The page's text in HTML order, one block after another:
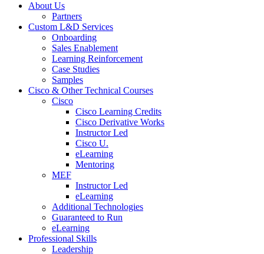
About Us
Partners
Custom L&D Services
Onboarding
Sales Enablement
Learning Reinforcement
Case Studies
Samples
Cisco & Other Technical Courses
Cisco
Cisco Learning Credits
Cisco Derivative Works
Instructor Led
Cisco U.
eLearning
Mentoring
MEF
Instructor Led
eLearning
Additional Technologies
Guaranteed to Run
eLearning
Professional Skills
Leadership